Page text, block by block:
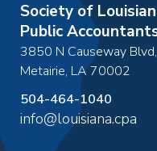
Society of
Public
3850 N Causeway
Metairie, LA70002
504-464-1040
info@louisiana.cpa